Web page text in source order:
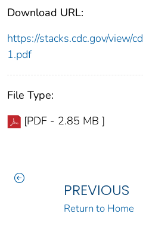
Download URL:
https://stacks.cdc.gov/view/
1.pdf
File Type:
[PDF - 2.85 MB ]
PREVIOUS
Return to Home